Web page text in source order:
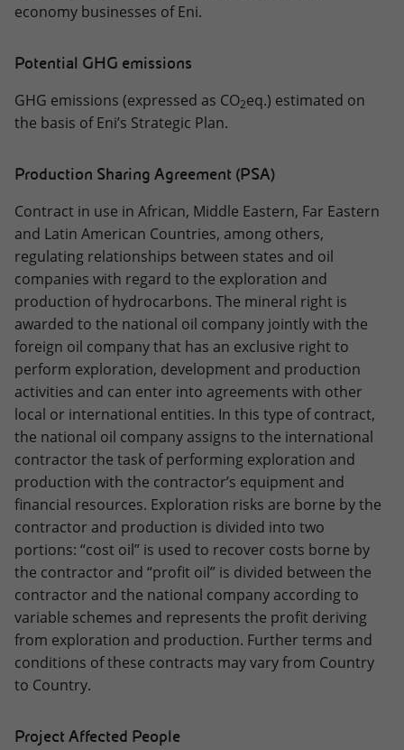
economy businesses of Eni.
Potential GHG emissions
GHG emissions (expressed as CO2eq.) estimated on
the basis of Eni’s Strategic Plan.
Production Sharing Agreement (PSA)
Contract in use in African, Middle Eastern, Far Eastern
and Latin American Countries, among others,
regulating relationships between states and oil
companies with regard to the exploration and
production of hydrocarbons. The mineral right is
awarded to the national oil company jointly with the
foreign oil company that has an exclusive right to
perform exploration, development and production
activities and can enter into agreements with other
local or international entities. In this type of contract,
the national oil company assigns to the international
contractor the task of performing exploration and
production with the contractor’s equipment and
financial resources. Exploration risks are borne by the
contractor and production is divided into two
portions: “cost oil” is used to recover costs borne by
the contractor and “profit oil” is divided between the
contractor and the national company according to
variable schemes and represents the profit deriving
from exploration and production. Further terms and
conditions of these contracts may vary from Country
to Country.
Project Affected People